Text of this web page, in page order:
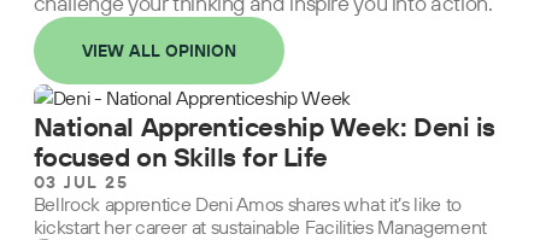
VIEW ALL OPINION
National Apprenticeship Week: Deni is
focused on Skills for Life
03 JUL 25
Bellrock apprentice Deni Amos shares what it’s like to
kickstart her career at sustainable Facilities Management